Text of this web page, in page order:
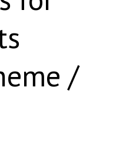
/